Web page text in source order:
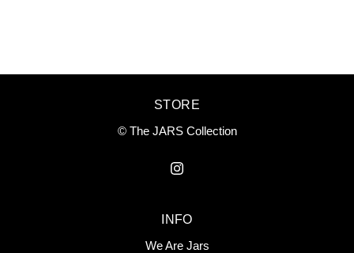
STORE
© The JARS Collection
INFO
We Are Jars